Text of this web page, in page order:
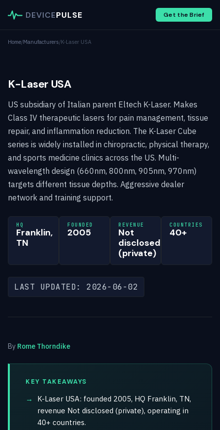
DEVICEPULSE Get the Brief
Home/Manufacturers/K-Laser USA
K-Laser USA
US subsidiary of Italian parent Eltech K-Laser. Makes
Class IV therapeutic lasers for pain management, tissue
repair, and inflammation reduction. The K-Laser Cube
series is widely installed in chiropractic, physical therapy,
and sports medicine clinics across the US. Multi-
wavelength design (660nm, 800nm, 905nm, 970nm)
targets different tissue depths. Aggressive dealer
network and training support.
HQ
Franklin,
TN
FOUNDED
2005
REVENUE
Not
disclosed
(private)
COUNTRIES
40+
LAST UPDATED: 2026-06-02
By Rome Thorndike
KEY TAKEAWAYS
K-Laser USA: founded 2005, HQ Franklin, TN,
revenue Not disclosed (private), operating in
40+ countries.